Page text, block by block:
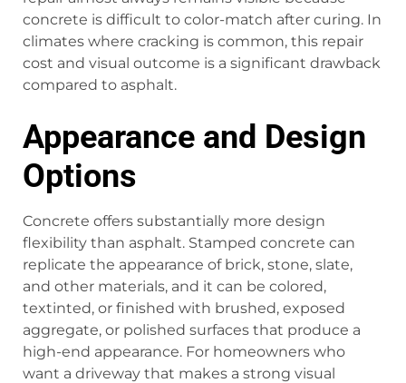
concrete is difficult to color-match after curing. In
climates where cracking is common, this repair
cost and visual outcome is a significant drawback
compared to asphalt.
Appearance and Design
Options
Concrete offers substantially more design
flexibility than asphalt. Stamped concrete can
replicate the appearance of brick, stone, slate,
and other materials, and it can be colored,
textinted, or finished with brushed, exposed
aggregate, or polished surfaces that produce a
high-end appearance. For homeowners who
want a driveway that makes a strong visual